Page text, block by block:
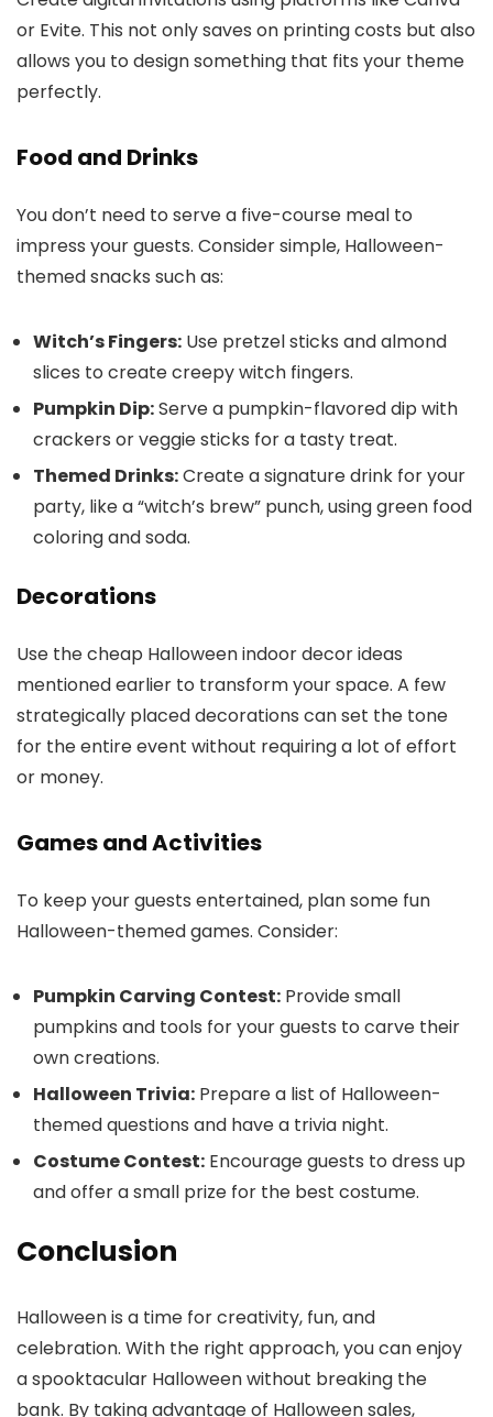
or Evite. This not only saves on printing costs but also
allows you to design something that fits your theme
perfectly.
Food and Drinks
You don’t need to serve a five-course meal to
impress your guests. Consider simple, Halloween-
themed snacks such as:
Witch’s Fingers: Use pretzel sticks and almond
slices to create creepy witch fingers.
Pumpkin Dip:Serve a pumpkin-flavored dip with
crackers or veggie sticks for a tasty treat.
Themed Drinks:Create a signature drink for your
party, like a “witch’s brew” punch, using green food
coloring and soda.
Decorations
Use the cheap Halloween indoor decor ideas
mentioned earlier to transform your space. A few
strategically placed decorations can set the tone
for the entire event without requiring a lot of effort
or money.
Games and Activities
To keep your guests entertained, plan some fun
Halloween-themed games. Consider:
Pumpkin Carving Contest: Provide small
pumpkins and tools for your guests to carve their
own creations.
Halloween Trivia: Prepare a list of Halloween-
themed questions and have a trivia night.
Costume Contest: Encourage guests to dress up
and offer a small prize for the best costume.
Conclusion
Halloween is a time for creativity, fun, and
celebration. With the right approach, you can enjoy
a spooktacular Halloween without breaking the
bank. By taking advantage of Halloween sales,